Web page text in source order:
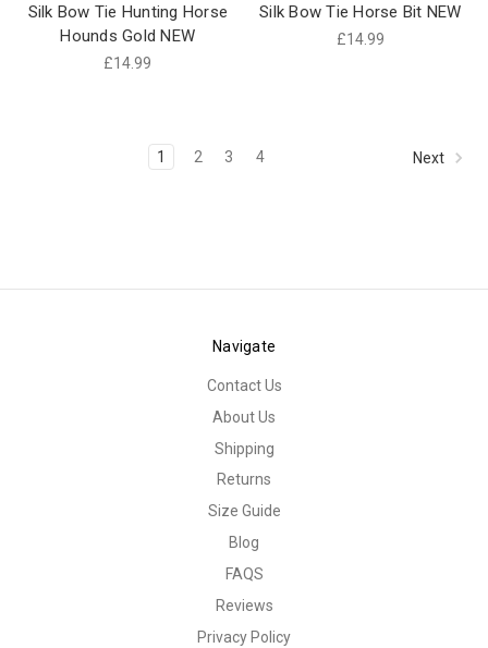
Silk Bow Tie Hunting Horse
Hounds Gold NEW
£14.99
Silk Bow Tie Horse Bit NEW
£14.99
1 2 3 4 Next
Navigate
Contact Us
About Us
Shipping
Returns
Size Guide
Blog
FAQS
Reviews
Privacy Policy